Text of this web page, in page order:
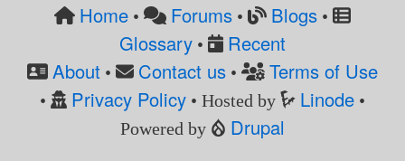
Home• Forums • Blogs•
Glossary•
Recent
About • Contact us • Terms of Use
• Privacy Policy• Hosted by Linode •
Powered by
Drupal